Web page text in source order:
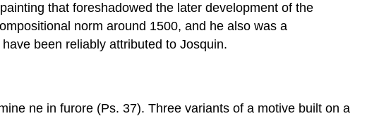
that foreshadowed the later development of the
norm around 1500, and he also was a
been reliably attributed to Josquin.
ne in furore (Ps. 37). Three variants of a motive built on a